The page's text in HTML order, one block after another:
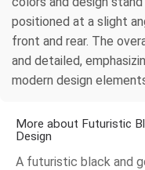
positioned at a slight
front and rear. The
and detailed,
modern design
More about Futuristic
Design
A futuristic black and